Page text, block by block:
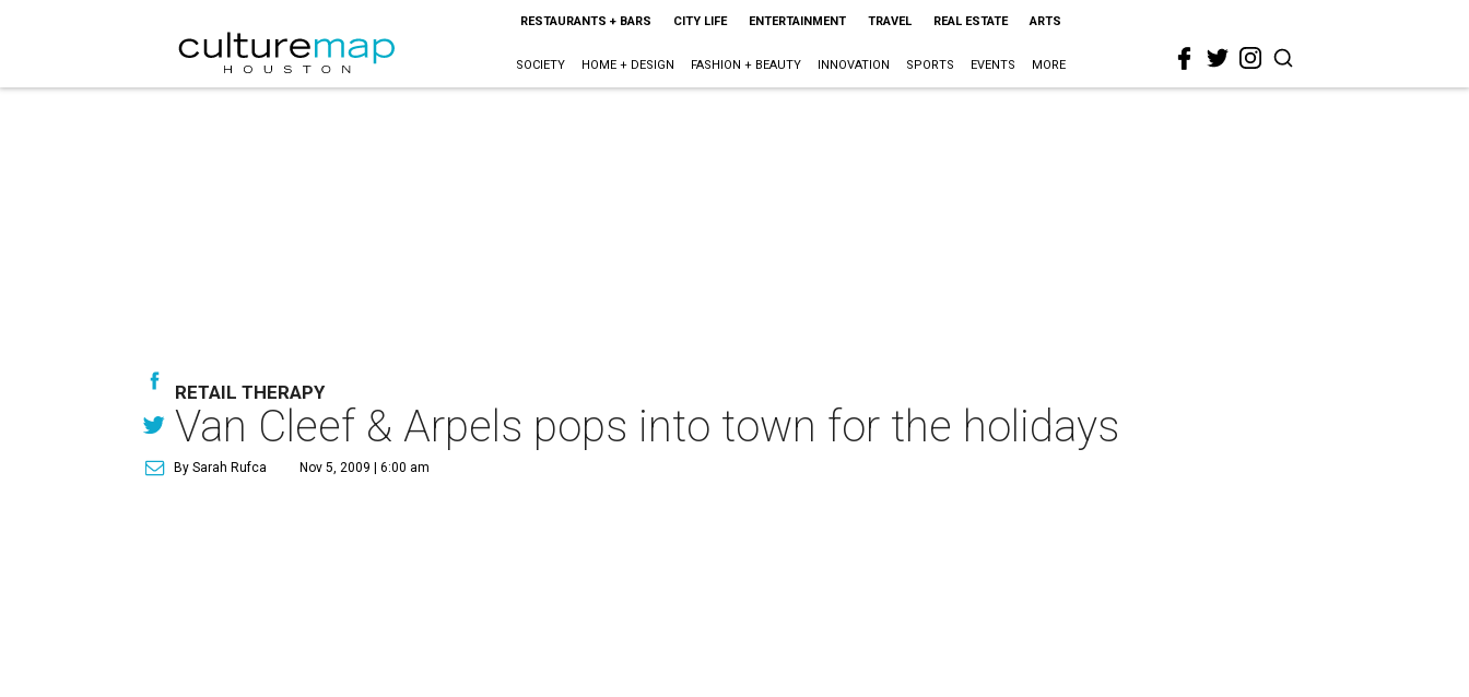
RESTAURANTS + BARS CITY LIFE ENTERTAINMENT TRAVEL REAL ESTATE ARTS
SOCIETY HOME + DESIGN FASHION + BEAUTY INNOVATION SPORTS EVENTS MORE
RETAIL THERAPY
Van Cleef & Arpels pops into town for the holidays
By Sarah Rufca Nov 5, 2009 | 6:00 am